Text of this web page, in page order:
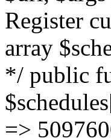
Register
array
*/ public
=>